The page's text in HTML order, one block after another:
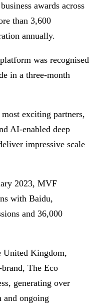
awards across
than 3,600
annually.
was recognised
in a three-month
exciting partners,
AI-enabled deep
impressive scale
2023, MVF
with Baidu,
and 36,000
United Kingdom,
The Eco
generating over
and ongoing